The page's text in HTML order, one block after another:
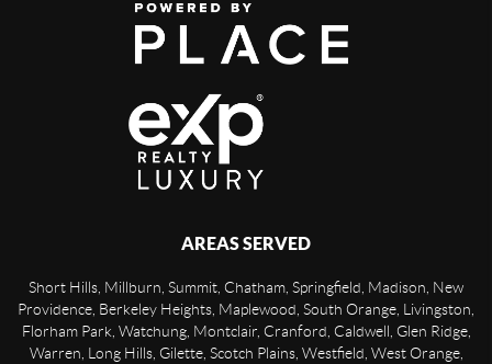
AREAS SERVED
Short Hills, Millburn, Summit, Chatham, Springfield, Madison, New
Providence, Berkeley Heights, Maplewood, South Orange, Livingston,
Florham Park, Watchung, Montclair, Cranford, Caldwell, Glen Ridge,
Warren, Long Hills, Gilette, Scotch Plains, Westfield, West Orange,